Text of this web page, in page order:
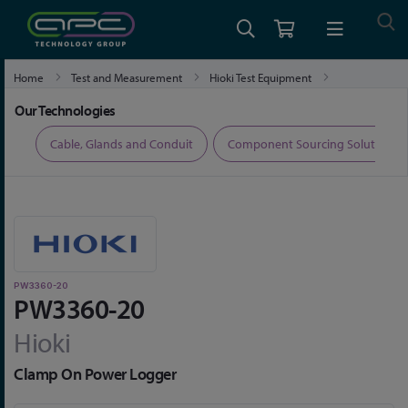
Home Test and Measurement
Hioki Test Equipment
Our Technologies
Cable, Glands and Conduit Component Sourcing Solutions
PW3360-20
PW3360-20
Hioki
Clamp On Power Logger